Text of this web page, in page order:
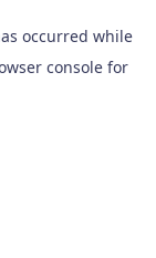
occurred while
console for